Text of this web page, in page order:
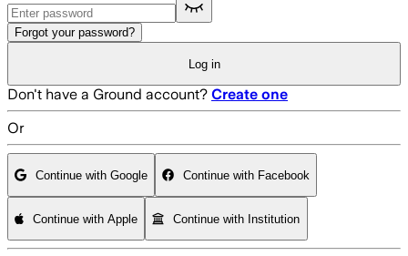
Forgot your password?
Log in
Don't have a Ground account? Create one
Or
Continue with Google Continue with Facebook
Continue with Apple Continue with Institution